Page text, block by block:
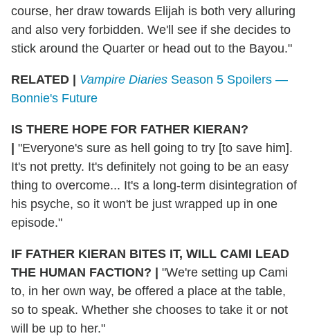
course, her draw towards Elijah is both very alluring
and also very forbidden. We'll see if she decides to
stick around the Quarter or head out to the Bayou."
RELATED | Vampire Diaries Season 5 Spoilers —
Bonnie's Future
IS THERE HOPE FOR FATHER KIERAN?
| "Everyone's sure as hell going to try [to save him].
It's not pretty. It's definitely not going to be an easy
thing to overcome... It's a long-term disintegration of
his psyche, so it won't be just wrapped up in one
episode."
IF FATHER KIERAN BITES IT, WILL CAMI LEAD
THE HUMAN FACTION? | "We're setting up Cami
to, in her own way, be offered a place at the table,
so to speak. Whether she chooses to take it or not
will be up to her."